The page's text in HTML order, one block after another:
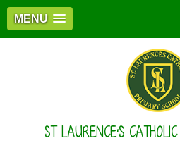
MENU
ST LAURENCE'S